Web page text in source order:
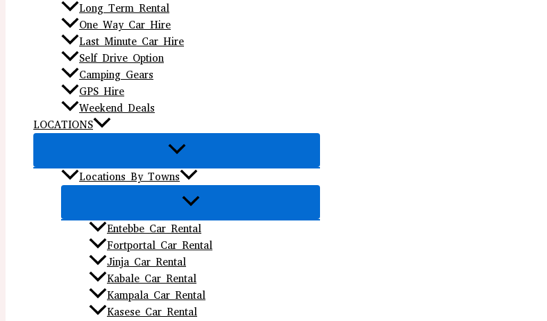
Long Term Rental
One Way Car Hire
Last Minute Car Hire
Self Drive Option
Camping Gears
GPS Hire
Weekend Deals
LOCATIONS
Locations By Towns
Entebbe Car Rental
Fortportal Car Rental
Jinja Car Rental
Kabale Car Rental
Kampala Car Rental
Kasese Car Rental